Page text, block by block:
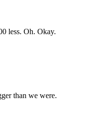
less. Oh. Okay.
than we were.